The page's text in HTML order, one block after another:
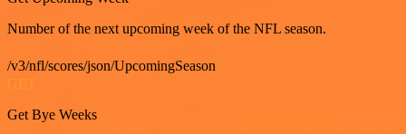
Number of the next upcoming week of the NFL season.
/v3/nfl/scores/json/UpcomingSeason
GET
Get Bye Weeks